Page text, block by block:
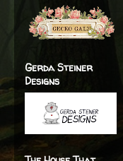
Gerda Steiner
Designs